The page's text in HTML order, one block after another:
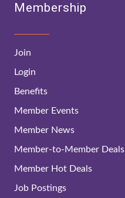
Membership
Join
Login
Benefits
Member Events
Member News
Member-to-Member Deals
Member Hot Deals
Job Postings